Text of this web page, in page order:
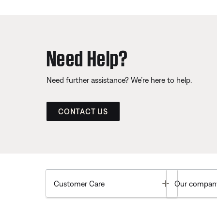
Need Help?
Need further assistance? We’re here to help.
CONTACT US
Customer Care Toggle
Our